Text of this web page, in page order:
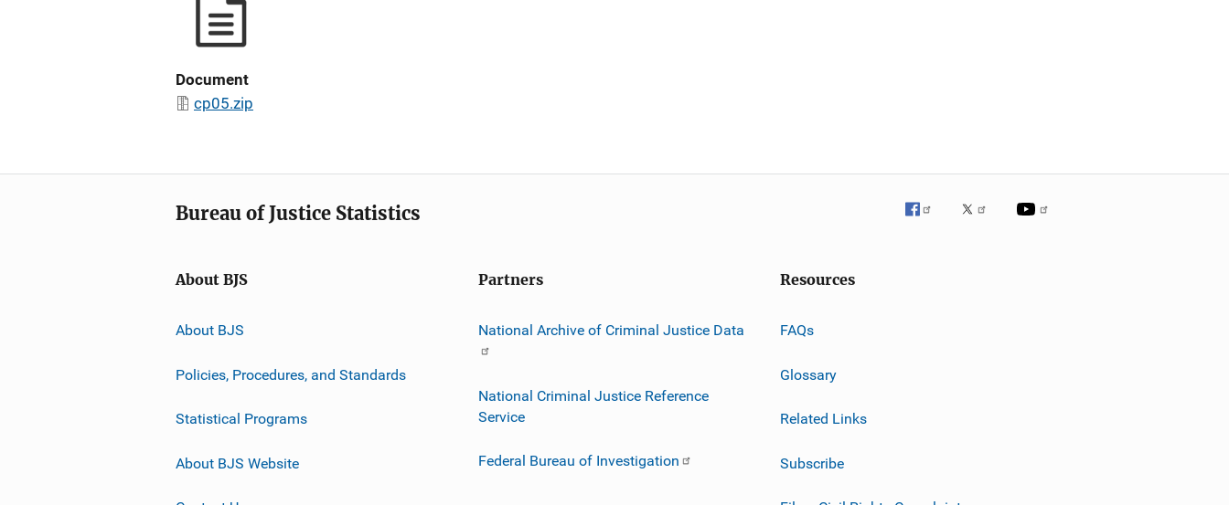
Document
cp05.zip
Bureau of Justice Statistics
About BJS
About BJS
Policies, Procedures, and Standards
Statistical Programs
About BJS Website
Partners
National Archive of Criminal Justice Data
National Criminal Justice Reference
Service
Federal Bureau of Investigation
Resources
FAQs
Glossary
Related Links
Subscribe